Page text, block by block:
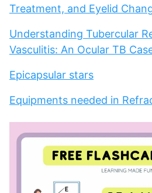
Treatment, and Eyelid
Understanding Tubercular
Vasculitis: An Ocular TB
Epicapsular stars
Equipments needed in